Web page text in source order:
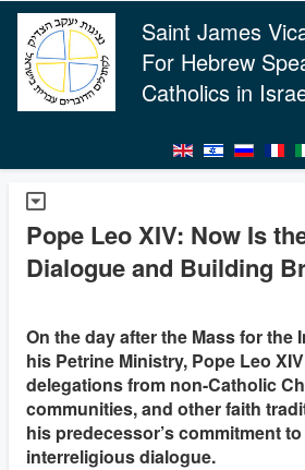
Saint James
For Hebrew
Catholics in
Pope Leo XIV: Now Is
Dialogue and Building
On the day after the Mass for the
his Petrine Ministry, Pope Leo
delegations from non-Catholic
communities, and other faith
his predecessor’s commitment
interreligious dialogue.